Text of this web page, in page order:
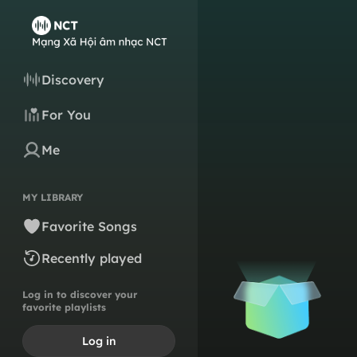
Discovery
For You
Me
MY LIBRARY
Favorite Songs
Recently played
Log in to discover your
favorite playlists
Log in